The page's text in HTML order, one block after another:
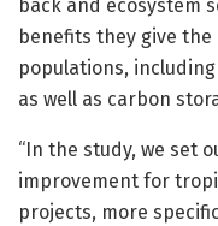
back and ecosystem
benefits they give
populations,
as well as carbon
“In the study, we set
improvement for
projects, more